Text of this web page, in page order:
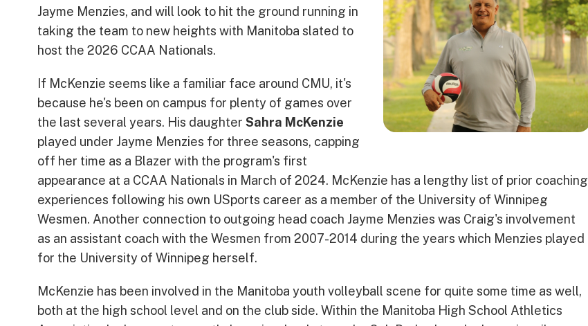
Jayme Menzies, and will look to hit the ground running in
taking the team to new heights with Manitoba slated to
host the 2026 CCAA Nationals.
If McKenzie seems like a familiar face around CMU, it's
because he's been on campus for plenty of games over
the last several years. His daughter Sahra McKenzie
played under Jayme Menzies for three seasons, capping
off her time as a Blazer with the program's first
appearance at a CCAA Nationals in March of 2024. McKenzie has a lengthy list of prior coaching
experiences following his own USports career as a member of the University of Winnipeg
Wesmen. Another connection to outgoing head coach Jayme Menzies was Craig's involvement
as an assistant coach with the Wesmen from 2007-2014 during the years which Menzies played
for the University of Winnipeg herself.
McKenzie has been involved in the Manitoba youth volleyball scene for quite some time as well,
both at the high school level and on the club side. Within the Manitoba High School Athletics